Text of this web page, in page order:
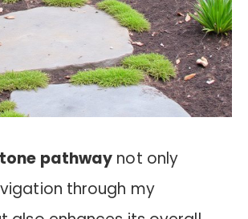
pathway not only
through my